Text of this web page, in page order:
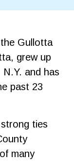
Gullotta
grew up
and has
past 23
ties
many